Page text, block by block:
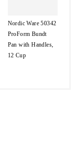
Nordic Ware 50342
ProForm Bundt
Pan with Handles,
12 Cup